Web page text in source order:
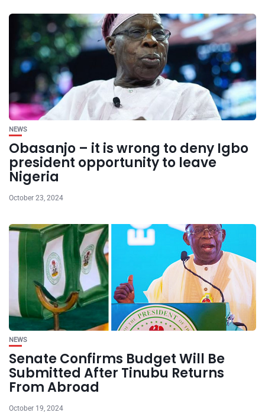
NEWS
Obasanjo – it is wrong to deny Igbo
president opportunity to leave
Nigeria
October 23, 2024
NEWS
Senate Confirms Budget Will Be
Submitted After Tinubu Returns
From Abroad
October 19, 2024